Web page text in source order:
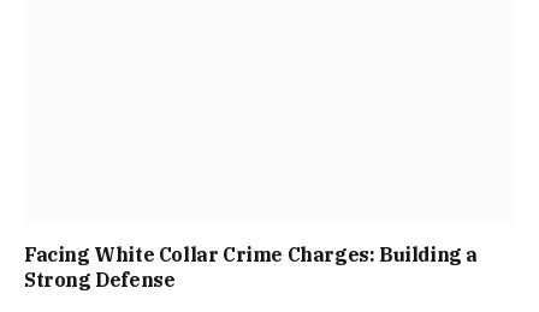
Facing White Collar Crime Charges: Building a
Strong Defense